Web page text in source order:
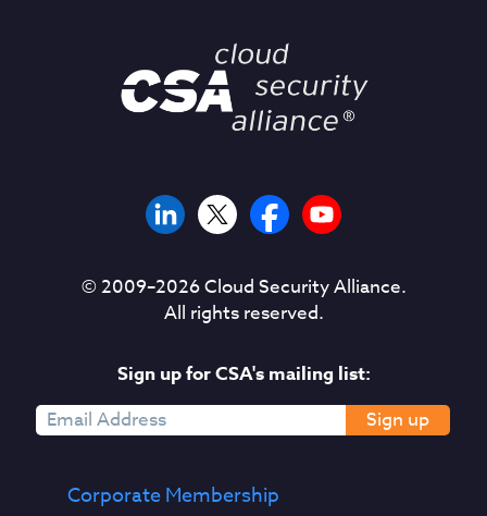
© 2009–2026Cloud Security Alliance.
All rights reserved.
Sign up for CSA's mailing list:
Sign up
Corporate Membership